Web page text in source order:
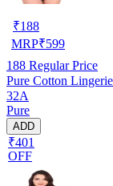
₹188
MRP₹599
188 Regular Price
Pure Cotton
32A
Pure
ADD
₹401
OFF